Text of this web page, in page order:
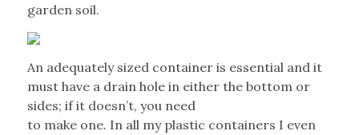
garden soil.
An adequately sized container is essential and it
must have a drain hole in either the bottom or
sides; if it doesn’t, you need
to make one. In all my plastic containers I even